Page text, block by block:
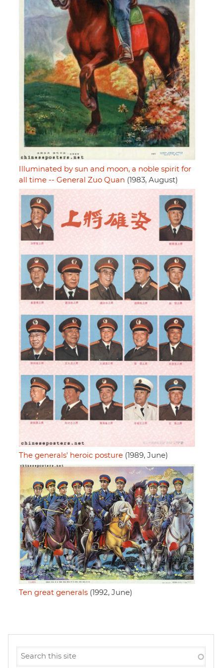
Illuminated by sun and moon, a noble spirit for
all time -- General Zuo Quan (1983, August)
The generals' heroic posture (1989, June)
Ten great generals (1992, June)